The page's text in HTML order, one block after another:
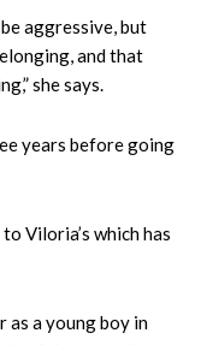
aggressive, but
and that
she says.
years before going
Viloria’s which has
a young boy in